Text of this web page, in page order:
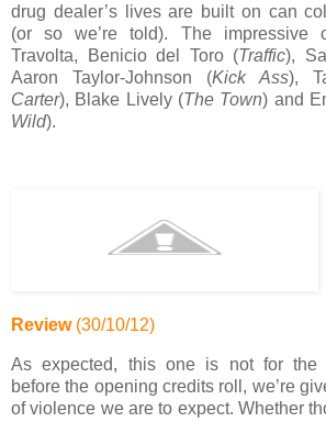
drug dealer’s lives are built on can
(or so we’re told). The impressive
Travolta, Benicio del Toro (Traffic),
Aaron Taylor-Johnson (Kick Ass),
Carter), Blake Lively (The Town) and
Wild).
Review(30/10/12)
As expected, this one is not for the
before the opening credits roll, we’re
of violence we are to expect. Whether